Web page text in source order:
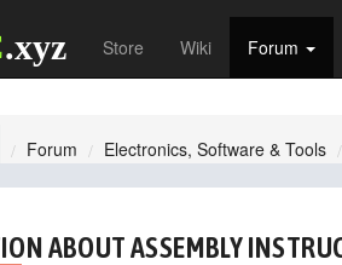
.xyz Store Wiki Forum
Forum Electronics, Software & Tools
ABOUT ASSEMBLY